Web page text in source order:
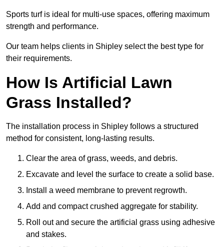
Sports turf is ideal for multi-use spaces, offering maximum
strength and performance.
Our team helps clients in Shipley select the best type for
their requirements.
How Is Artificial Lawn
Grass Installed?
The installation process in Shipley follows a structured
method for consistent, long-lasting results.
Clear the area of grass, weeds, and debris.
Excavate and level the surface to create a solid base.
Install a weed membrane to prevent regrowth.
Add and compact crushed aggregate for stability.
Roll out and secure the artificial grass using adhesive
and stakes.